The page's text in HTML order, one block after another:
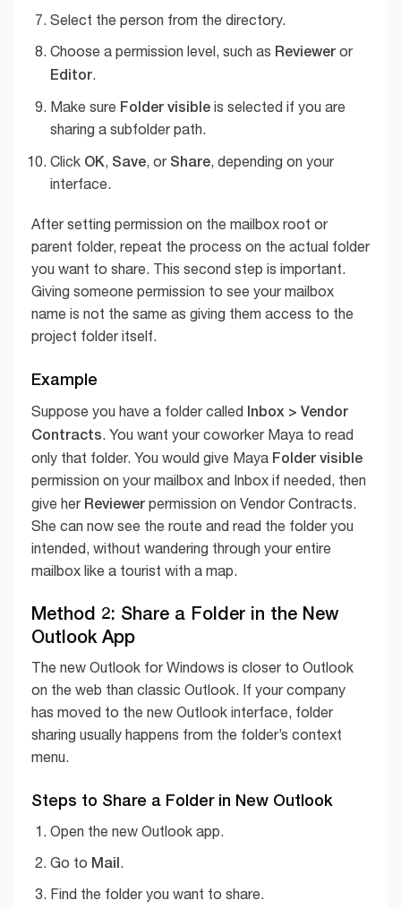
Select the person from the directory.
Choose a permission level, such as Revieweror
Editor.
Make sure Folder visibleis selected if you are
sharing a subfolder path.
Click OK, Save, or Share, depending on your
interface.
After setting permission on the mailbox root or
parent folder, repeat the process on the actual folder
you want to share. This second step is important.
Giving someone permission to see your mailbox
name is not the same as giving them access to the
project folder itself.
Example
Suppose you have a folder called Inbox > Vendor
Contracts. You want your coworker Maya to read
only that folder. You would give Maya Folder visible
permission on your mailbox and Inbox if needed, then
give her Reviewer permission on Vendor Contracts.
She can now see the route and read the folder you
intended, without wandering through your entire
mailbox like a tourist with a map.
Method 2: Share a Folder in the New
Outlook App
The new Outlook for Windows is closer to Outlook
on the web than classic Outlook. If your company
has moved to the new Outlook interface, folder
sharing usually happens from the folder’s context
menu.
Steps to Share a Folder in New Outlook
Open the new Outlook app.
Go to Mail.
Find the folder you want to share.